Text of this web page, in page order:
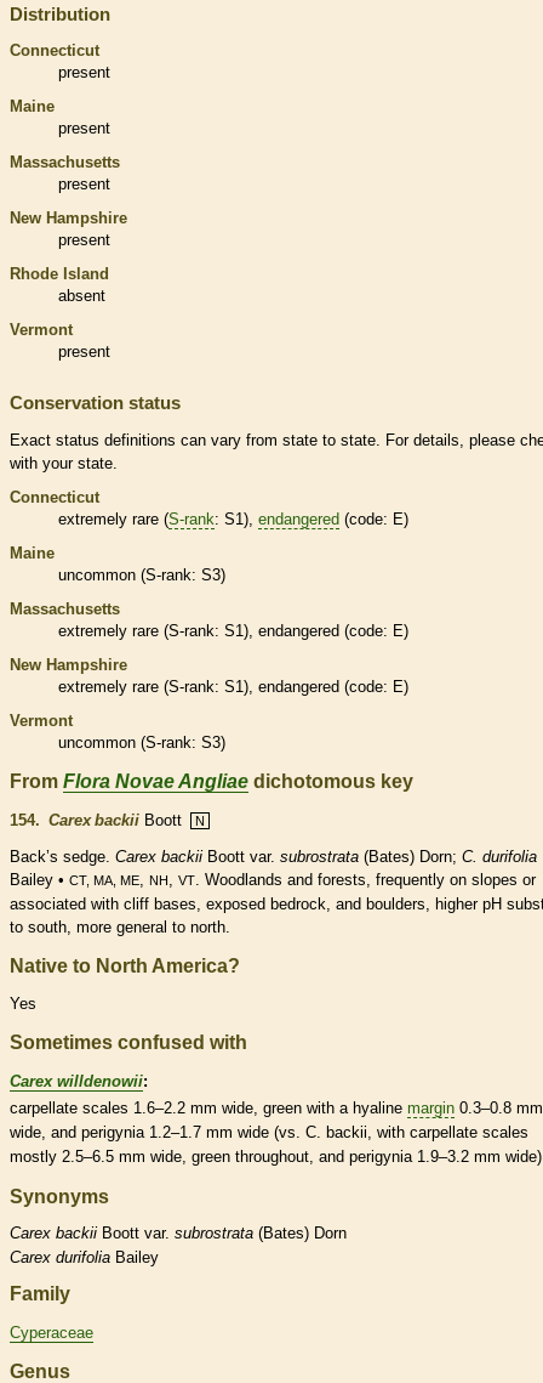
Distribution
Connecticut
present
Maine
present
Massachusetts
present
New Hampshire
present
Rhode Island
absent
Vermont
present
Conservation status
Exact status definitions can vary from state to state. For details, please
with your state.
Connecticut
extremely rare (S-rank: S1), endangered (code: E)
Maine
uncommon (S-rank: S3)
Massachusetts
extremely rare (S-rank: S1), endangered (code: E)
New Hampshire
extremely rare (S-rank: S1), endangered (code: E)
Vermont
uncommon (S-rank: S3)
From Flora Novae Angliae dichotomous key
154. Carex backii Boott N
Back’s sedge. Carex backii Boott var. subrostrata (Bates) Dorn; C. durifolia
Bailey • CT, MA, ME NH VT
. Woodlands and forests, frequently on slopes or
associated with cliff bases, exposed bedrock, and boulders, higher pH
to south, more general to north.
Native to North America?
Yes
Sometimes confused with
Carex willdenowii:
carpellate scales 1.6–2.2 mm wide, green with a hyaline margin 0.3–0.8 mm
wide, and perigynia 1.2–1.7 mm wide (vs. C. backii, with carpellate scales
mostly 2.5–6.5 mm wide, green throughout, and perigynia 1.9–3.2 mm
Synonyms
Carex backii Boott var. subrostrata (Bates) Dorn
Carex durifolia Bailey
Family
Cyperaceae
Genus